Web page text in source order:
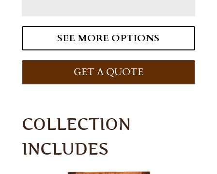
SEE MORE OPTIONS
GET A QUOTE
COLLECTION
INCLUDES